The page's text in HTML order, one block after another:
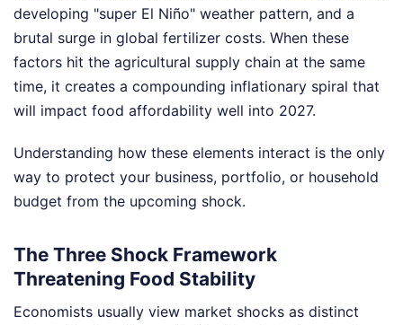
developing "super El Niño" weather pattern, and a
brutal surge in global fertilizer costs. When these
factors hit the agricultural supply chain at the same
time, it creates a compounding inflationary spiral that
will impact food affordability well into 2027.
Understanding how these elements interact is the only
way to protect your business, portfolio, or household
budget from the upcoming shock.
The Three Shock Framework
Threatening Food Stability
Economists usually view market shocks as distinct